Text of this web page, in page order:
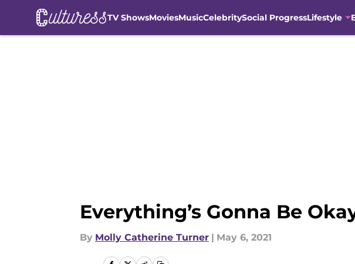
TV ShowsMoviesMusicCelebritySocial ProgressLifestyle
Everything’s Gonna Be
By Molly Catherine Turner | May 6, 2021